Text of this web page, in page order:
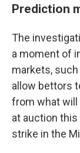
Prediction
The
a moment of
markets,
allow bettors
from what will
at auction
strike in the